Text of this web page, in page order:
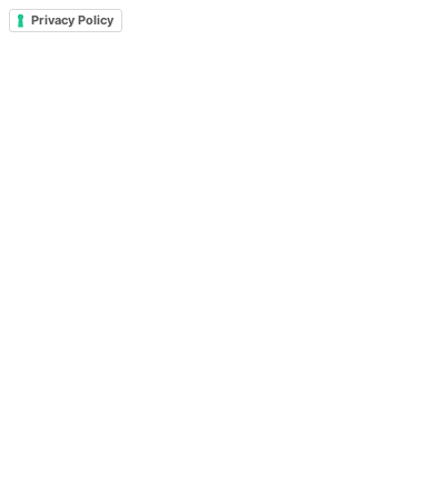
Privacy Policy